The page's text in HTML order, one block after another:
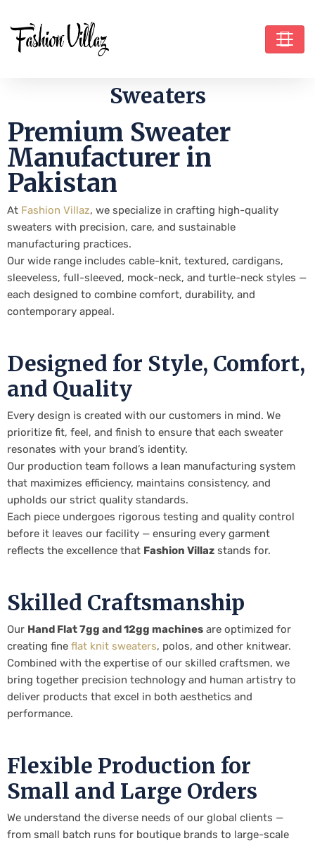
Sweaters
Premium Sweater
Manufacturer in
Pakistan
At Fashion Villaz, we specialize in crafting high-quality
sweaters with precision, care, and sustainable
manufacturing practices.
Our wide range includes cable-knit, textured, cardigans,
sleeveless, full-sleeved, mock-neck, and turtle-neck styles —
each designed to combine comfort, durability, and
contemporary appeal.
Designed for Style, Comfort,
and Quality
Every design is created with our customers in mind. We
prioritize fit, feel, and finish to ensure that each sweater
resonates with your brand’s identity.
Our production team follows a lean manufacturing system
that maximizes efficiency, maintains consistency, and
upholds our strict quality standards.
Each piece undergoes rigorous testing and quality control
before it leaves our facility — ensuring every garment
reflects the excellence that Fashion Villaz stands for.
Skilled Craftsmanship
Our Hand Flat 7gg and 12gg machines are optimized for
creating fine flat knit sweaters, polos, and other knitwear.
Combined with the expertise of our skilled craftsmen, we
bring together precision technology and human artistry to
deliver products that excel in both aesthetics and
performance.
Flexible Production for
Small and Large Orders
We understand the diverse needs of our global clients —
from small batch runs for boutique brands to large-scale